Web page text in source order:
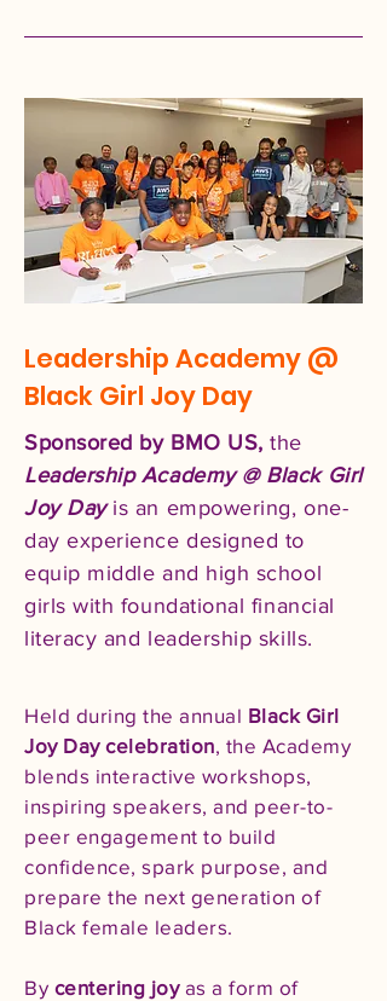
Leadership Academy @
Black Girl Joy Day
Sponsored by BMO US, the
Leadership Academy @ Black Girl
Joy Dayis an empowering, one-
day experience designed to
equip middle and high school
girls with foundational financial
literacy and leadership skills.
Held during the annual Black Girl
Joy Day celebration, the Academy
blends interactive workshops,
inspiring speakers, and peer-to-
peer engagement to build
confidence, spark purpose, and
prepare the next generation of
Black female leaders.
By centering joyas a form of